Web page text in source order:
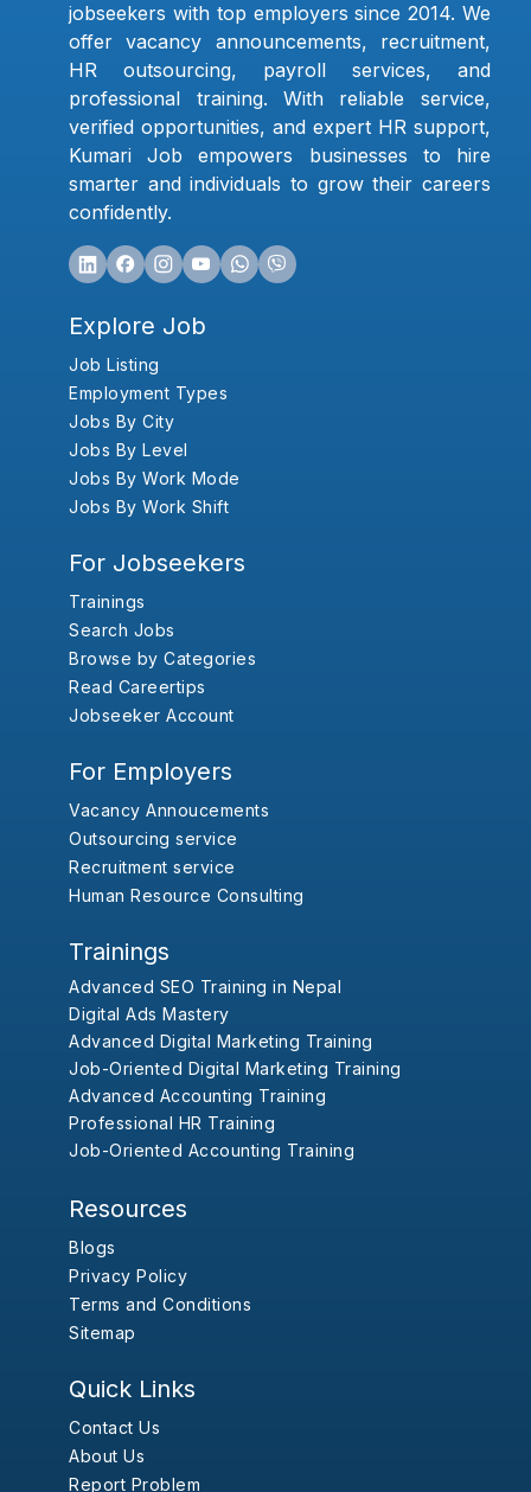
jobseekers with top employers since 2014. We
offer vacancy announcements, recruitment,
HR outsourcing, payroll services, and
professional training. With reliable service,
verified opportunities, and expert HR support,
Kumari Job empowers businesses to hire
smarter and individuals to grow their careers
confidently.
Explore Job
Job Listing
Employment Types
Jobs By City
Jobs By Level
Jobs By Work Mode
Jobs By Work Shift
For Jobseekers
Trainings
Search Jobs
Browse by Categories
Read Careertips
Jobseeker Account
For Employers
Vacancy Annoucements
Outsourcing service
Recruitment service
Human Resource Consulting
Trainings
Advanced SEO Training in Nepal
Digital Ads Mastery
Advanced Digital Marketing Training
Job-Oriented Digital Marketing Training
Advanced Accounting Training
Professional HR Training
Job-Oriented Accounting Training
Resources
Blogs
Privacy Policy
Terms and Conditions
Sitemap
Quick Links
Contact Us
About Us
Report Problem